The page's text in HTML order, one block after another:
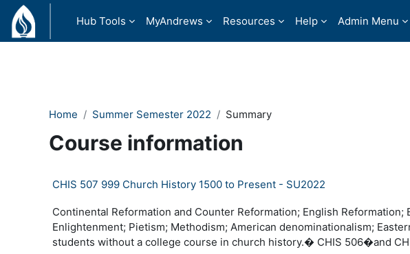
Skip to main content
Hub Tools
MyAndrews Resources Help Admin Menu
Home Summer Semester 2022 Summary
Course information
CHIS 507 999 Church History 1500 to Present - SU2022
Continental Reformation and Counter Reformation; English
Enlightenment; Pietism; Methodism; American denominationalism;
students without a college course in church history.� CHIS 506�and